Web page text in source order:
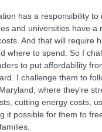
has a responsibility
and universities have a
And that will require
where to spend. So I
to put affordability
I challenge them to
where they're
cutting energy costs,
it possible for them to